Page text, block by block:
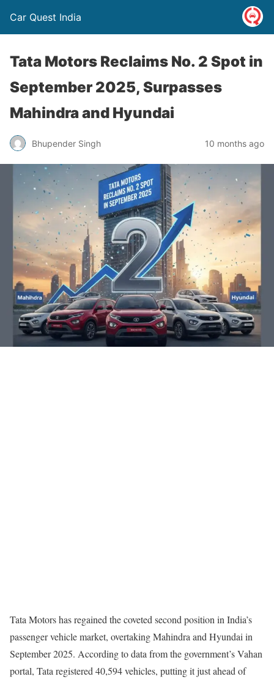
Car Quest India
Tata Motors Reclaims No. 2 Spot in
September 2025, Surpasses
Mahindra and Hyundai
Bhupender Singh 10 months ago
Tata Motors has regained the coveted second position in India’s
passenger vehicle market, overtaking Mahindra and Hyundai in
September 2025. According to data from the government’s Vahan
portal, Tata registered 40,594 vehicles, putting it just ahead of